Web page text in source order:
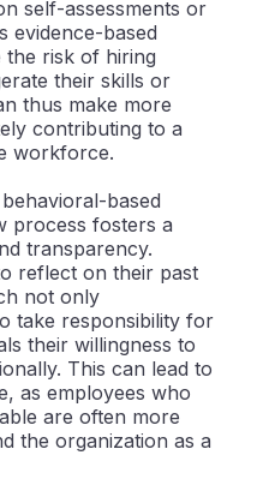
self-assessments or
evidence-based
the risk of hiring
their skills or
thus make more
contributing to a
workforce.
based
process fosters a
transparency.
reflect on their past
not only
take responsibility for
their willingness to
This can lead to
as employees who
are often more
the organization as a